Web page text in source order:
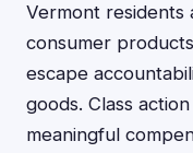
Vermont
consumer
escape
goods. Class
meaningful